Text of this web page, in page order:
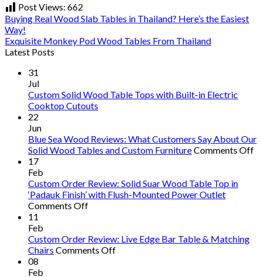
Post Views: 662
Buying Real Wood Slab Tables in Thailand? Here’s the Easiest
Way!
Exquisite Monkey Pod Wood Tables From Thailand
Latest Posts
31
Jul
Custom Solid Wood Table Tops with Built-in Electric
Cooktop Cutouts
22
Jun
Blue Sea Wood Reviews: What Customers Say About Our
Solid Wood Tables and Custom FurnitureComments Off
17
Feb
Custom Order Review: Solid Suar Wood Table Top in
‘Padauk Finish’ with Flush-Mounted Power Outlet
Comments Offon
Review:
Solid
11
Feb
Custom Order Review: Live Edge Bar Table & Matching
Chairs Comments Offon
08
Feb